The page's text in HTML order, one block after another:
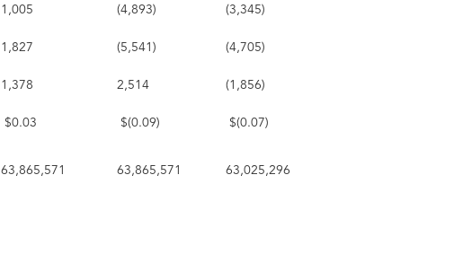
1,005 (4,893) (3,345)
1,827 (5,541) (4,705)
1,378 2,514 (1,856)
$0.03 $(0.09) $(0.07)
63,865,571 63,865,571 63,025,296